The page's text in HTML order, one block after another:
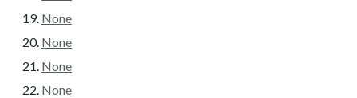
None
None
None
None